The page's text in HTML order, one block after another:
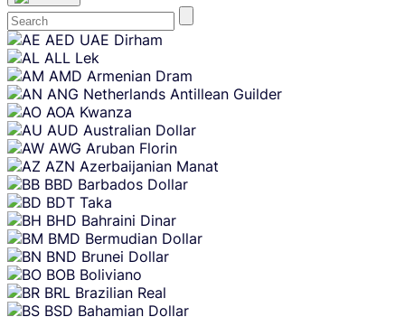
Skip
content
AED UAE Dirham
ALL Lek
AMD Armenian Dram
ANG Netherlands Antillean Guilder
AOA Kwanza
AUD Australian Dollar
AWG Aruban Florin
AZN Azerbaijanian Manat
BBD Barbados Dollar
BDT Taka
BHD Bahraini Dinar
BMD Bermudian Dollar
BND Brunei Dollar
BOB Boliviano
BRL Brazilian Real
BSD Bahamian Dollar